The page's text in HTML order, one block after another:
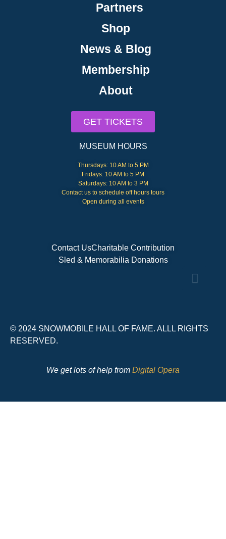
Partners
Shop
News & Blog
Membership
About
GET TICKETS
MUSEUM HOURS
Thursdays: 10 AM to 5 PM
Fridays: 10 AM to 5 PM
Saturdays: 10 AM to 3 PM
Contact us to schedule off hours tours
Open during all events
Contact UsCharitable Contribution
Sled & Memorabilia Donations
© 2024 SNOWMOBILE HALL OF FAME. ALLL RIGHTS
RESERVED.
We get lots of help from Digital Opera